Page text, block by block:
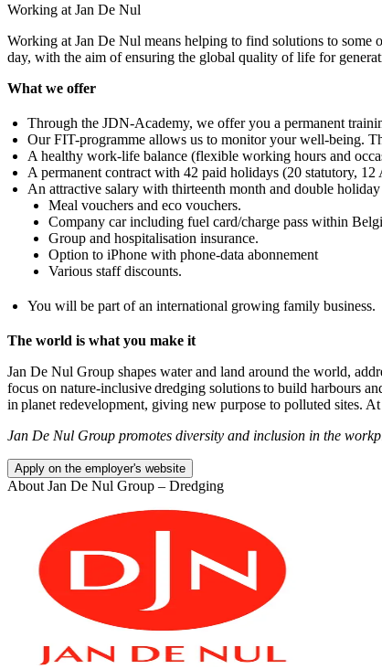
Working at Jan De Nul
Working at Jan De Nul means helping to find solutions to some
day, with the aim of ensuring the global quality of life for
What we offer
Through the JDN-Academy, we offer you a permanent
Our FIT-programme allows us to monitor your well-being.
A healthy work-life balance (flexible working hours and
A permanent contract with 42 paid holidays (20 statutory,
An attractive salary with thirteenth month and double
Meal vouchers and eco vouchers.
Company car including fuel card/charge pass within
Group and hospitalisation insurance.
Option to iPhone with phone-data abonnement
Various staff discounts.
You will be part of an international growing family business.
The world is what you make it
Jan De Nul Group shapes water and land around the world,
focus on nature-inclusive dredging solutions to build harbours
in planet redevelopment, giving new purpose to polluted sites.
Jan De Nul Group promotes diversity and inclusion in the
Apply on the employer's website
About Jan De Nul Group – Dredging